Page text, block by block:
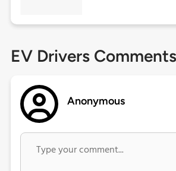
EV Drivers Comments
Anonymous